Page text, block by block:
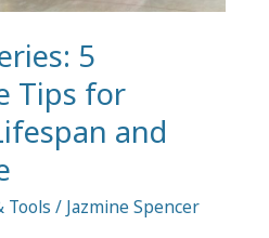
5
Tips for
and
Tools / Jazmine Spencer